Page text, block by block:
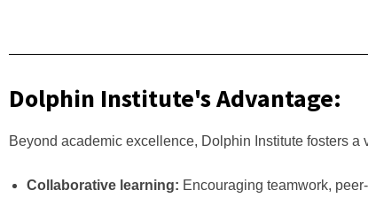
Dolphin Institute's Advantage:
Beyond academic excellence, Dolphin Institute fosters a
Collaborative learning: Encouraging teamwork,